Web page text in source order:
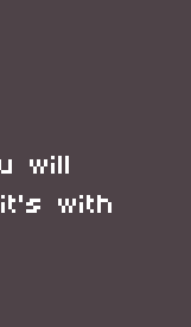
will
with